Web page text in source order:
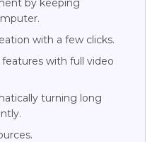
by keeping
with a few clicks.
with full video
turning long